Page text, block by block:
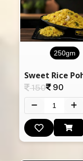
250gm
150 90